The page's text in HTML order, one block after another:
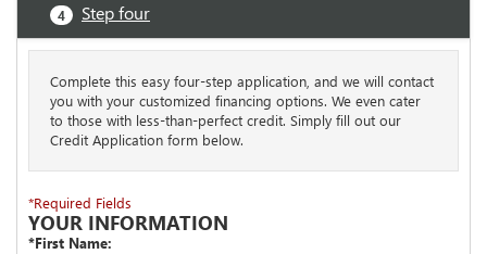
4 Step four
Complete this easy four-step application, and we will contact
you with your customized financing options. We even cater
to those with less-than-perfect credit. Simply fill out our
Credit Application form below.
*Required Fields
YOUR INFORMATION
*First Name: